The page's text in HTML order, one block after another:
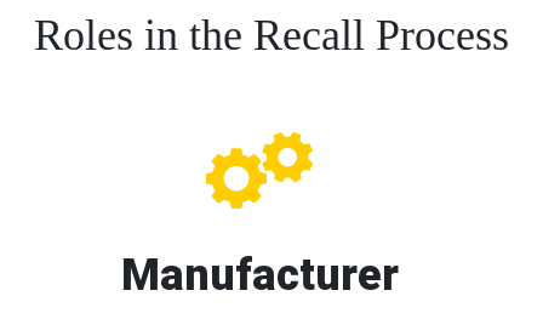
Roles in the Recall Process
Manufacturer